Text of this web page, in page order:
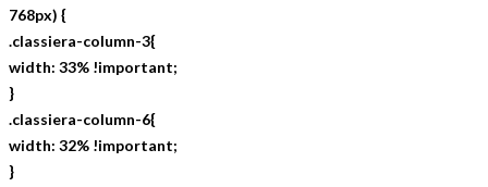
768px) {
.classiera-column-3{
width: 33% !important;
}
.classiera-column-6{
width: 32% !important;
}